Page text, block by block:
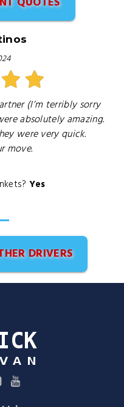
(I’m terribly sorry
absolutely amazing.
were very quick.
move.
Yes
DRIVERS